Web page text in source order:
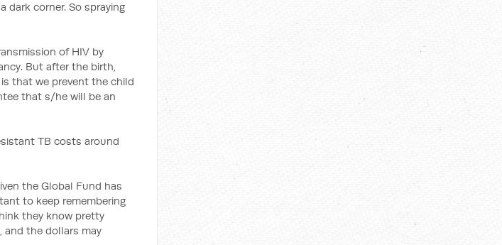
dark corner. So spraying
of HIV by
But after the birth,
that we prevent the child
that s/he will be an
TB costs around
the Global Fund has
to keep remembering
they know pretty
and the dollars may